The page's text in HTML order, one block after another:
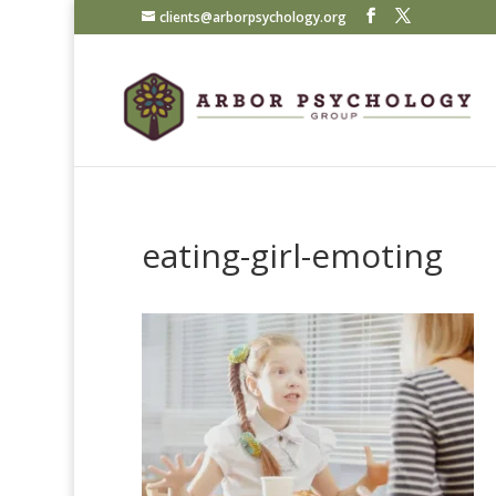
clients@arborpsychology.org
eating-girl-emoting